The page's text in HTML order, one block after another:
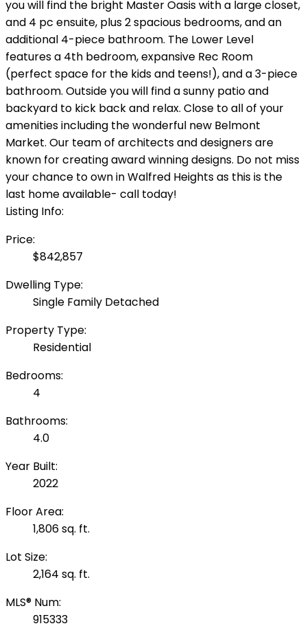
you will find the bright Master Oasis with a large closet,
and 4 pc ensuite, plus 2 spacious bedrooms, and an
additional 4-piece bathroom. The Lower Level
features a 4th bedroom, expansive Rec Room
(perfect space for the kids and teens!), and a 3-piece
bathroom. Outside you will find a sunny patio and
backyard to kick back and relax. Close to all of your
amenities including the wonderful new Belmont
Market. Our team of architects and designers are
known for creating award winning designs. Do not miss
your chance to own in Walfred Heights as this is the
last home available- call today!
Listing Info:
Price:
$842,857
Dwelling Type:
Single Family Detached
Property Type:
Residential
Bedrooms:
4
Bathrooms:
4.0
Year Built:
2022
Floor Area:
1,806 sq. ft.
Lot Size:
2,164 sq. ft.
MLS® Num:
915333